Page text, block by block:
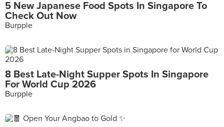
5 New Japanese Food Spots In Singapore To
Check Out Now
Burpple
8 Best Late-Night Supper Spots In Singapore
For World Cup 2026
Burpple